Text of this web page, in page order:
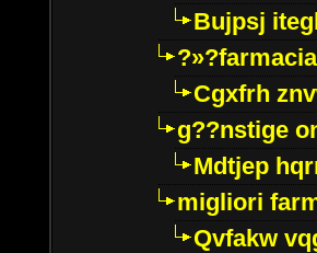
Bujpsj
Cgxfrh
g??nstige
Mdtjep
migliori
Qvfakw